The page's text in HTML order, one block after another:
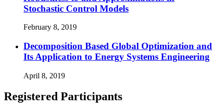
Stochastic Control Models
February 8, 2019
Decomposition Based Global Optimization and
Its Application to Energy Systems Engineering
April 8, 2019
Registered Participants